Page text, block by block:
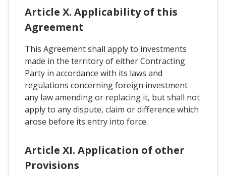
Article X. Applicability of this
Agreement
This Agreement shall apply to investments
made in the territory of either Contracting
Party in accordance with its laws and
regulations concerning foreign investment
any law amending or replacing it, but shall not
apply to any dispute, claim or difference which
arose before its entry into force.
Article XI. Application of other
Provisions